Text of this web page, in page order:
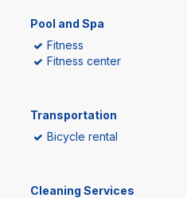
Pool and Spa
Fitness
Fitness center
Transportation
Bicycle rental
Cleaning Services